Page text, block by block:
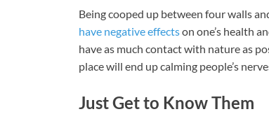
Being cooped up between four walls
have negative effectson one’s health
have as much contact with nature as
place will end up calming people’s
Just Get to Know Them